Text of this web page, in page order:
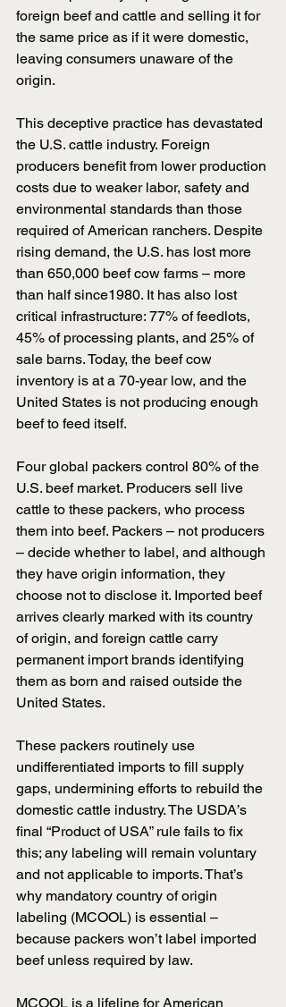
foreign beef and cattle and selling it for
the same price as if it were domestic,
leaving consumers unaware of the
origin.
﻿This deceptive practice has devastated
the U.S. cattle industry. Foreign
producers benefit from lower production
costs due to weaker labor, safety and
environmental standards than those
required of American ranchers. Despite
rising demand, the U.S. has lost more
than 650,000 beef cow farms – more
than half since1980. It has also lost
critical infrastructure: 77% of feedlots,
45% of processing plants, and 25% of
sale barns. Today, the beef cow
inventory is at a 70-year low, and the
United States is not producing enough
beef to feed itself.
Four global packers control 80% of the
U.S. beef market. Producers sell live
cattle to these packers, who process
them into beef. Packers – not producers
– decide whether to label, and although
they have origin information, they
choose not to disclose it. Imported beef
arrives clearly marked with its country
of origin, and foreign cattle carry
permanent import brands identifying
them as born and raised outside the
United States.
These packers routinely use
undifferentiated imports to fill supply
gaps, undermining efforts to rebuild the
domestic cattle industry. The USDA’s
final “Product of USA” rule fails to fix
this; any labeling will remain voluntary
and not applicable to imports. That’s
why mandatory country of origin
labeling (MCOOL) is essential –
because packers won’t label imported
beef unless required by law.
MCOOL is a lifeline for American